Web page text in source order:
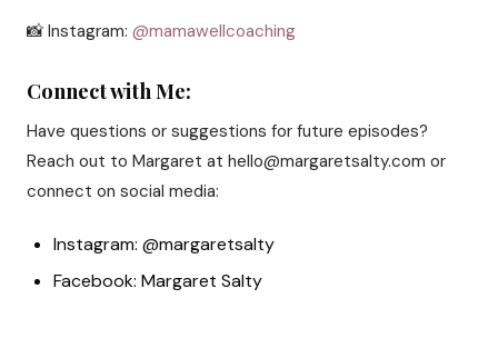
📸 Instagram: @mamawellcoaching
Connect with Me:
Have questions or suggestions for future episodes?
Reach out to Margaret at hello@margaretsalty.com or
connect on social media:
Instagram: @margaretsalty
Facebook: Margaret Salty